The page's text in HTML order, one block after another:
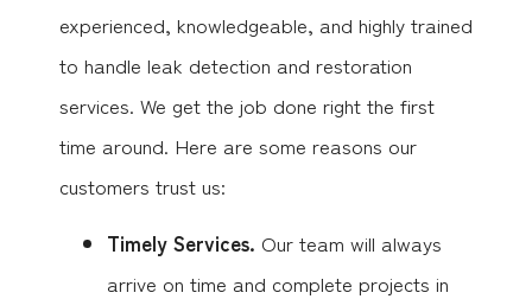
experienced, knowledgeable, and highly trained
to handle leak detection and restoration
services. We get the job done right the first
time around. Here are some reasons our
customers trust us:
Timely Services. Our team will always
arrive on time and complete projects in